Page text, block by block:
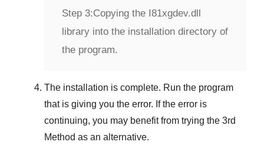
Step 3:Copying the I81xgdev.dll
library into the installation directory of
the program.
The installation is complete. Run the program
that is giving you the error. If the error is
continuing, you may benefit from trying the 3rd
Method as an alternative.